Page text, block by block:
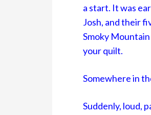
a start. It was
Josh, and their
Smoky
your quilt.
Somewhere in
Suddenly, loud,